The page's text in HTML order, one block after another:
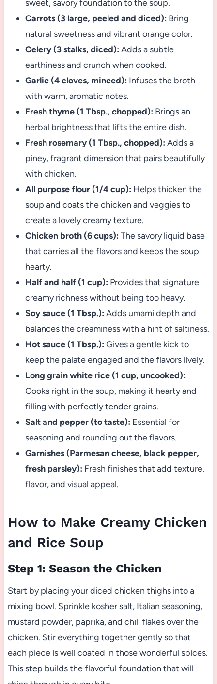
sweet, savory foundation to the soup.
Carrots (3 large, peeled and diced): Bring
natural sweetness and vibrant orange color.
Celery (3 stalks, diced): Adds a subtle
earthiness and crunch when cooked.
Garlic (4 cloves, minced): Infuses the broth
with warm, aromatic notes.
Fresh thyme (1 Tbsp., chopped): Brings an
herbal brightness that lifts the entire dish.
Fresh rosemary (1 Tbsp., chopped): Adds a
piney, fragrant dimension that pairs beautifully
with chicken.
All purpose flour (1/4 cup): Helps thicken the
soup and coats the chicken and veggies to
create a lovely creamy texture.
Chicken broth (6 cups): The savory liquid base
that carries all the flavors and keeps the soup
hearty.
Half and half (1 cup): Provides that signature
creamy richness without being too heavy.
Soy sauce (1 Tbsp.): Adds umami depth and
balances the creaminess with a hint of saltiness.
Hot sauce (1 Tbsp.): Gives a gentle kick to
keep the palate engaged and the flavors lively.
Long grain white rice (1 cup, uncooked):
Cooks right in the soup, making it hearty and
filling with perfectly tender grains.
Salt and pepper (to taste): Essential for
seasoning and rounding out the flavors.
Garnishes (Parmesan cheese, black pepper,
fresh parsley): Fresh finishes that add texture,
flavor, and visual appeal.
How to Make Creamy Chicken
and Rice Soup
Step 1: Season the Chicken
Start by placing your diced chicken thighs into a
mixing bowl. Sprinkle kosher salt, Italian seasoning,
mustard powder, paprika, and chili flakes over the
chicken. Stir everything together gently so that
each piece is well coated in those wonderful spices.
This step builds the flavorful foundation that will